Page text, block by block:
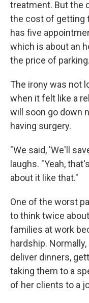
treatment. But the
the cost of getting
has five
which is about an
the price of parking.
The irony was not
when it felt like a
will soon go down
having surgery.
"We said, 'We'll
laughs. "Yeah,
about it like that."
One of the worst
to think twice
families at work
hardship.
deliver dinners,
taking them to a
of her clients to a